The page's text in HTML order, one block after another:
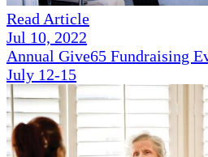
Read Article
Jul 10, 2022
Annual Give65 Fundraising
July 12-15